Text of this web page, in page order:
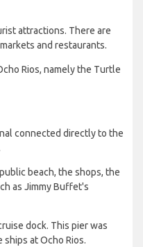
attractions. There are
and restaurants.
Rios, namely the Turtle
connected directly to the
beach, the shops, the
as Jimmy Buffet's
dock. This pier was
at Ocho Rios.